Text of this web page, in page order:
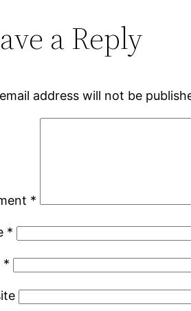
a Reply
address will not be
*
*
*